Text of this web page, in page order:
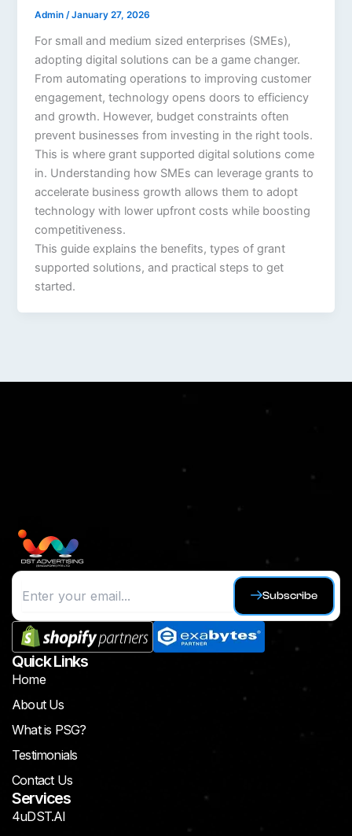
Admin /January 27, 2026
For small and medium sized enterprises (SMEs),
adopting digital solutions can be a game changer.
From automating operations to improving customer
engagement, technology opens doors to efficiency
and growth. However, budget constraints often
prevent businesses from investing in the right tools.
This is where grant supported digital solutions come
in. Understanding how SMEs can leverage grants to
accelerate business growth allows them to adopt
technology with lower upfront costs while boosting
competitiveness.
This guide explains the benefits, types of grant
supported solutions, and practical steps to get
started.
Subscribe
Quick Links
Home
About Us
What is PSG?
Testimonials
Contact Us
Services
4uDST.AI